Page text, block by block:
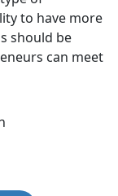
to have more
should be
can meet